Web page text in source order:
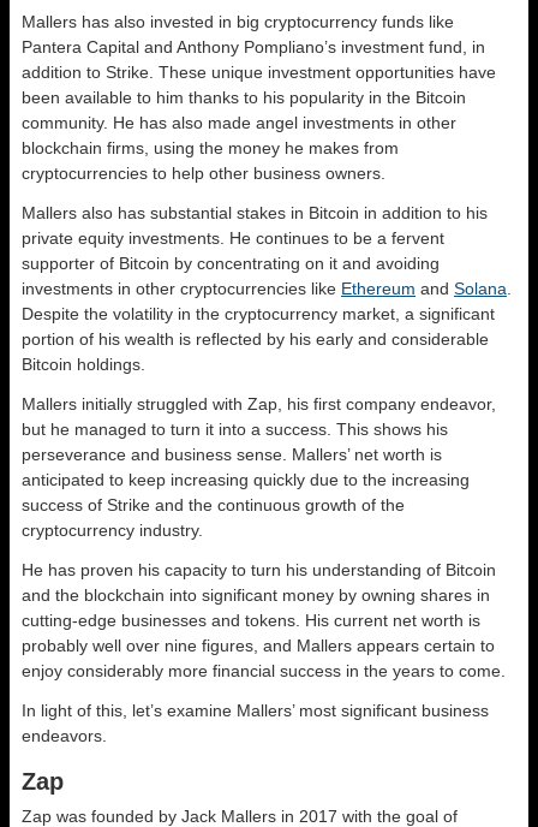
Mallers has also invested in big cryptocurrency funds like
Pantera Capital and Anthony Pompliano’s investment fund, in
addition to Strike. These unique investment opportunities have
been available to him thanks to his popularity in the Bitcoin
community. He has also made angel investments in other
blockchain firms, using the money he makes from
cryptocurrencies to help other business owners.
Mallers also has substantial stakes in Bitcoin in addition to his
private equity investments. He continues to be a fervent
supporter of Bitcoin by concentrating on it and avoiding
investments in other cryptocurrencies like Ethereum and Solana
Despite the volatility in the cryptocurrency market, a significant
portion of his wealth is reflected by his early and considerable
Bitcoin holdings.
Mallers initially struggled with Zap, his first company endeavor,
but he managed to turn it into a success. This shows his
perseverance and business sense. Mallers’ net worth is
anticipated to keep increasing quickly due to the increasing
success of Strike and the continuous growth of the
cryptocurrency industry.
He has proven his capacity to turn his understanding of Bitcoin
and the blockchain into significant money by owning shares in
cutting-edge businesses and tokens. His current net worth is
probably well over nine figures, and Mallers appears certain to
enjoy considerably more financial success in the years to come.
In light of this, let’s examine Mallers’ most significant business
endeavors.
Zap
Zap was founded by Jack Mallers in 2017 with the goal of